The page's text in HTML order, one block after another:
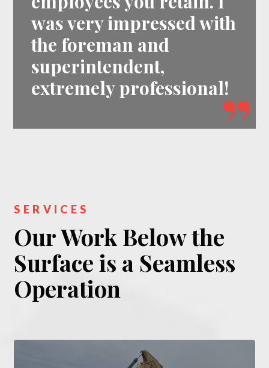
was very impressed with
the foreman and
superintendent,
extremely professional!
SERVICES
Our Work Below the
Surface is a Seamless
Operation